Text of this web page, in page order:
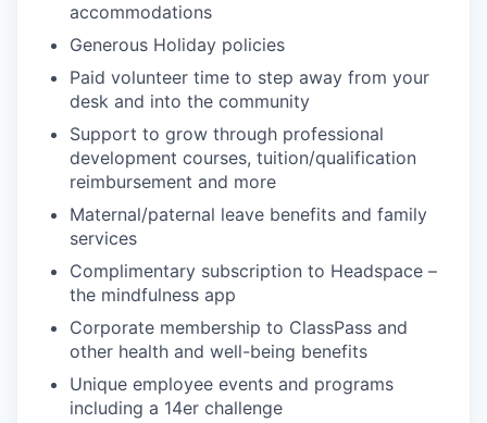
accommodations
Generous Holiday policies
Paid volunteer time to step away from your
desk and into the community
Support to grow through professional
development courses, tuition/qualification
reimbursement and more
Maternal/paternal leave benefits and family
services
Complimentary subscription to Headspace –
the mindfulness app
Corporate membership to ClassPass and
other health and well-being benefits
Unique employee events and programs
including a 14er challenge